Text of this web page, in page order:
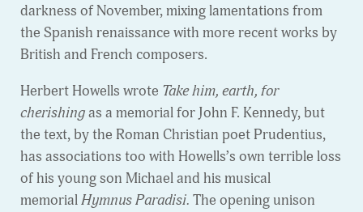
darkness of November, mixing lamentations from
the Spanish renaissance with more recent works by
British and French composers.
Herbert Howells wrote Take him, earth, for
cherishingas a memorial for John F. Kennedy, but
the text, by the Roman Christian poet Prudentius,
has associations too with Howells’s own terrible loss
of his young son Michael and his musical
memorialHymnus Paradisi. The opening unison